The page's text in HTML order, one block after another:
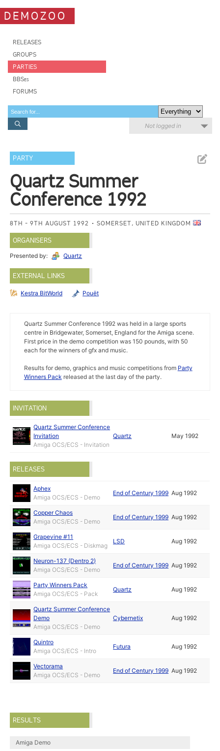
DEMOZOO
RELEASES
GROUPS
PARTIES
BBSes
FORUMS
Not logged in
PARTY
Quartz Summer
Conference 1992
8TH - 9TH AUGUST 1992 SOMERSET, UNITED KINGDOM
ORGANISERS
Presented by: Quartz
EXTERNAL LINKS
Kestra BitWorld Pouët
Quartz Summer Conference 1992 was held in a large sports
centre in Bridgewater, Somerset, England for the Amiga scene.
First price in the demo competition was 150 pounds, with 50
each for the winners of gfx and music.
Results for demo, graphics and music competitions from Party
Winners Pack released at the last day of the party.
INVITATION
Quartz Summer Conference
Invitation
Amiga OCS/ECS - Invitation
Quartz May 1992
RELEASES
Aphex
Amiga OCS/ECS - Demo
End of Century 1999 Aug 1992
Copper Chaos
Amiga OCS/ECS - Demo
End of Century 1999 Aug 1992
Grapevine #11
Amiga OCS/ECS - Diskmag
LSD Aug 1992
Neuron-137 (Dentro 2)
Amiga OCS/ECS - Demo
End of Century 1999 Aug 1992
Party Winners Pack
Amiga OCS/ECS - Pack
Quartz Aug 1992
Quartz Summer Conference
Demo
Amiga OCS/ECS - Demo
Cybernetix Aug 1992
Quintro
Amiga OCS/ECS - Intro
Futura Aug 1992
Vectorama
Amiga OCS/ECS - Demo
End of Century 1999 Aug 1992
RESULTS
Amiga Demo